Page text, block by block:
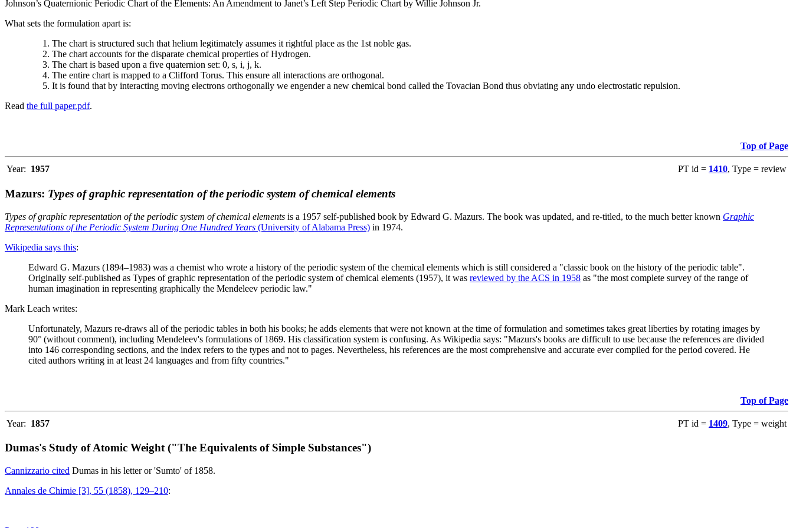
Johnson’s Quaternionic Periodic Chart of the Elements: An Amendment to Janet’s Left Step Periodic Chart by Willie Johnson Jr.
What sets the formulation apart is:
The chart is structured such that helium legitimately assumes it rightful place as the 1st noble gas.
The chart accounts for the disparate chemical properties of Hydrogen.
The chart is based upon a five quaternion set: 0, s, i, j, k.
The entire chart is mapped to a Clifford Torus. This ensure all interactions are orthogonal.
It is found that by interacting moving electrons orthogonally we engender a new chemical bond called the Tovacian Bond thus obviating any undo electrostatic repulsion.
Read the full paper.pdf.
Top of Page
Year: 1957 PT id = 1410, Type = review
Mazurs: Types of graphic representation of the periodic system of chemical elements
Types of graphic representation of the periodic system of chemical elements is a 1957 self-published book by Edward G. Mazurs. The book was updated, and re-titled, to the much better known Graphic
Representations of the Periodic System During One Hundred Years (University of Alabama Press) in 1974.
Wikipedia says this:
Edward G. Mazurs (1894–1983) was a chemist who wrote a history of the periodic system of the chemical elements which is still considered a "classic book on the history of the periodic table".
Originally self-published as Types of graphic representation of the periodic system of chemical elements (1957), it was reviewed by the ACS in 1958 as "the most complete survey of the range of
human imagination in representing graphically the Mendeleev periodic law."
Mark Leach writes:
Unfortunately, Mazurs re-draws all of the periodic tables in both his books; he adds elements that were not known at the time of formulation and sometimes takes great liberties by rotating images by
90° (without comment), including Mendeleev's formulations of 1869. His classification system is confusing. As Wikipedia says: "Mazurs's books are difficult to use because the references are divided
into 146 corresponding sections, and the index refers to the types and not to pages. Nevertheless, his references are the most comprehensive and accurate ever compiled for the period covered. He
cited authors writing in at least 24 languages and from fifty countries."
Top of Page
Year: 1857 PT id = 1409, Type = weight
Dumas's Study of Atomic Weight ("The Equivalents of Simple Substances")
Cannizzario cited Dumas in his letter or 'Sumto' of 1858.
Annales de Chimie [3], 55 (1858), 129–210: